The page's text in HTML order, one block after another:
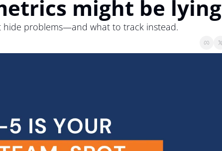
might be lying
hide problems—and what to track instead.